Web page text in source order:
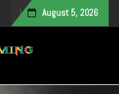
August 5, 2026